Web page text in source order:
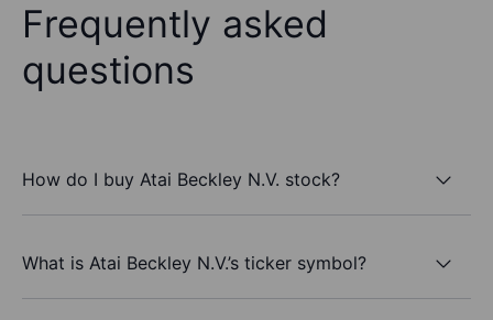
Frequently asked
questions
How do I buy Atai Beckley N.V. stock?
What is Atai Beckley N.V.’s ticker symbol?